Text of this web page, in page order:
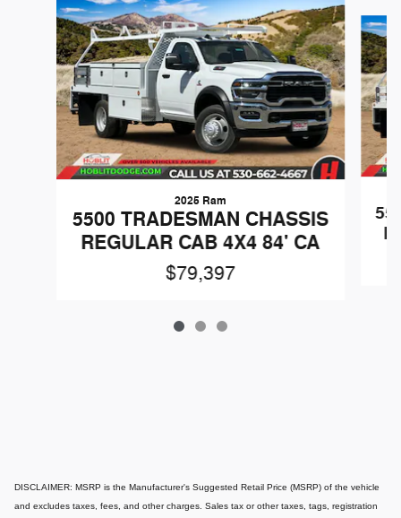
Slide 1 of 3
2025 Ram
5500 TRADESMAN CHASSIS
REGULAR CAB 4X4 84' CA
$79,397
DISCLAIMER: MSRP is the Manufacturer's Suggested Retail Price (MSRP) of the vehicle
and excludes taxes, fees, and other charges. Sales tax or other taxes, tags, registration